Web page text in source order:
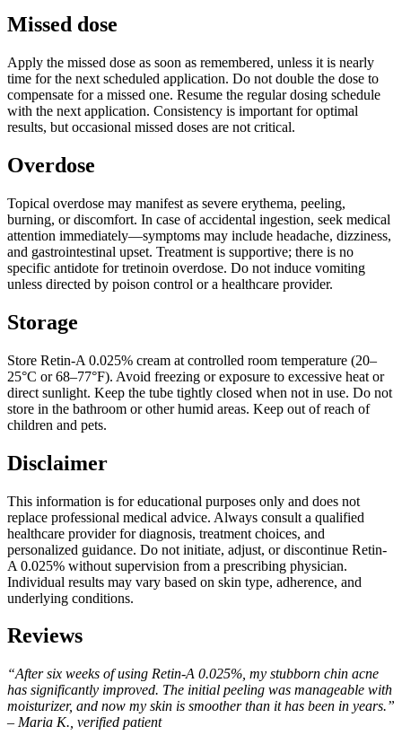
Missed dose
Apply the missed dose as soon as remembered, unless it is nearly
time for the next scheduled application. Do not double the dose to
compensate for a missed one. Resume the regular dosing schedule
with the next application. Consistency is important for optimal
results, but occasional missed doses are not critical.
Overdose
Topical overdose may manifest as severe erythema, peeling,
burning, or discomfort. In case of accidental ingestion, seek medical
attention immediately—symptoms may include headache, dizziness,
and gastrointestinal upset. Treatment is supportive; there is no
specific antidote for tretinoin overdose. Do not induce vomiting
unless directed by poison control or a healthcare provider.
Storage
Store Retin-A 0.025% cream at controlled room temperature (20–
25°C or 68–77°F). Avoid freezing or exposure to excessive heat or
direct sunlight. Keep the tube tightly closed when not in use. Do not
store in the bathroom or other humid areas. Keep out of reach of
children and pets.
Disclaimer
This information is for educational purposes only and does not
replace professional medical advice. Always consult a qualified
healthcare provider for diagnosis, treatment choices, and
personalized guidance. Do not initiate, adjust, or discontinue Retin-
A 0.025% without supervision from a prescribing physician.
Individual results may vary based on skin type, adherence, and
underlying conditions.
Reviews
“After six weeks of using Retin-A 0.025%, my stubborn chin acne
has significantly improved. The initial peeling was manageable with
moisturizer, and now my skin is smoother than it has been in years.”
– Maria K., verified patient